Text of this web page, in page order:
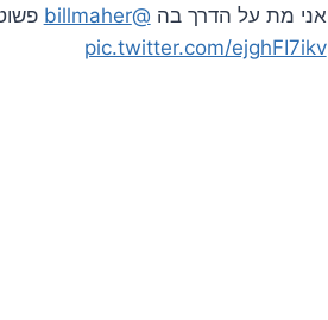
אני מת על הדרך בה @billmaher
pic.twitter.com/ejghFI7ikv